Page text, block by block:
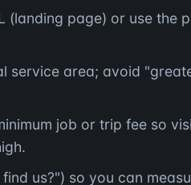
page) or use the
area; avoid
job or trip fee so
us?") so you can